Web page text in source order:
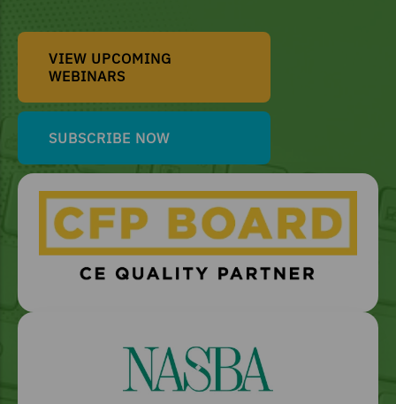
VIEW UPCOMING
WEBINARS
SUBSCRIBE NOW